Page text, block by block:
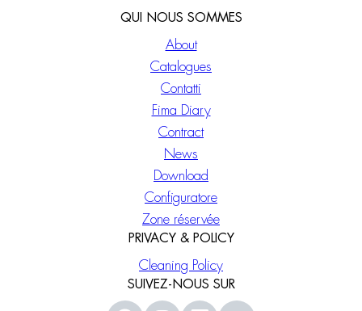
QUI NOUS SOMMES
About
Catalogues
Contatti
Fima Diary
Contract
News
Download
Configuratore
Zone réservée
PRIVACY & POLICY
Cleaning Policy
SUIVEZ-NOUS SUR